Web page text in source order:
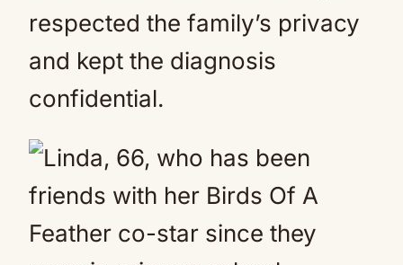
respected the family’s privacy
and kept the diagnosis
confidential.